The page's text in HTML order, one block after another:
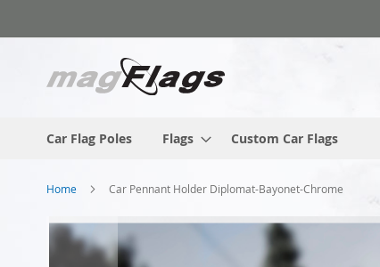
to
Car Flag Poles Flags Custom Car Flags
Home Car Pennant Holder Diplomat-Bayonet-Chrome
Skip